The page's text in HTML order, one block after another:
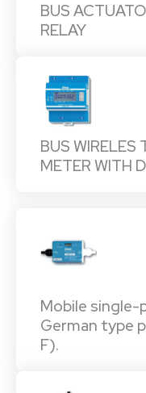
BUS
RELAY
BUS WIRELES
METER WITH
Mobile single-
German type
F).